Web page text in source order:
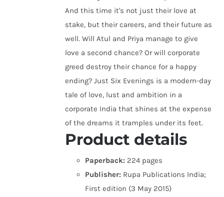
And this time it's not just their love at
stake, but their careers, and their future as
well. Will Atul and Priya manage to give
love a second chance? Or will corporate
greed destroy their chance for a happy
ending? Just Six Evenings is a modern-day
tale of love, lust and ambition in a
corporate India that shines at the expense
of the dreams it tramples under its feet.
Product details
Paperback: 224 pages
Publisher: Rupa Publications India;
First edition (3 May 2015)